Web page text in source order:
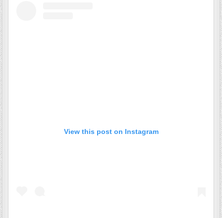
View this post on Instagram